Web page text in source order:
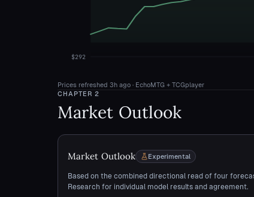
$292
Prices refreshed 3h ago · EchoMTG + TCGplayer
CHAPTER 2
Market Outlook
Market Outlook Experimental
Based on the combined directional read of four
Research for individual model results and agreement.